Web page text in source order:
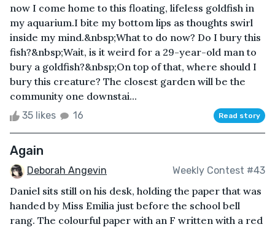
now I come home to this floating, lifeless goldfish in
my aquarium.I bite my bottom lips as thoughts swirl
inside my mind.&nbsp;What to do now? Do I bury this
fish?&nbsp;Wait, is it weird for a 29-year-old man to
bury a goldfish?&nbsp;On top of that, where should I
bury this creature? The closest garden will be the
community one downstai...
35 likes 16 Read story
Again
Deborah Angevin Weekly Contest #43
Daniel sits still on his desk, holding the paper that was
handed by Miss Emilia just before the school bell
rang. The colourful paper with an F written with a red